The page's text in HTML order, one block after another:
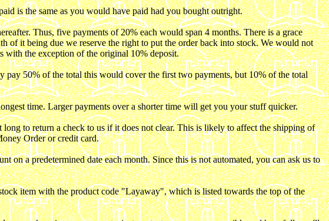
is the same as you would have paid had you bought outright.
Thus, five payments of 20% each would span 4 months. There is a grace
of it being due we reserve the right to put the order back into stock. We would not
with the exception of the original 10% deposit.
50% of the total this would cover the first two payments, but 10% of the total
time. Larger payments over a shorter time will get you your stuff quicker.
to return a check to us if it does not clear. This is likely to affect the shipping of
Order or credit card.
a predetermined date each month. Since this is not automated, you can ask us to
item with the product code "Layaway", which is listed towards the top of the